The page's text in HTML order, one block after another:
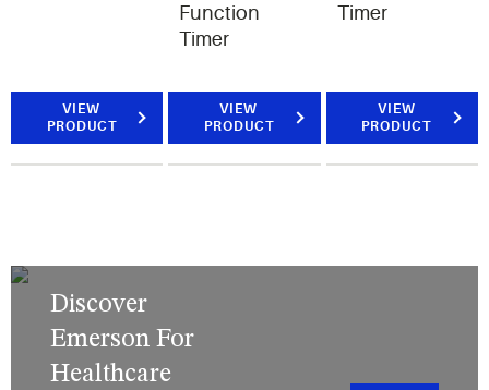
VIEW
PRODUCT
Function
Timer
VIEW
PRODUCT
Timer
VIEW
PRODUCT
Discover
Emerson For
Healthcare